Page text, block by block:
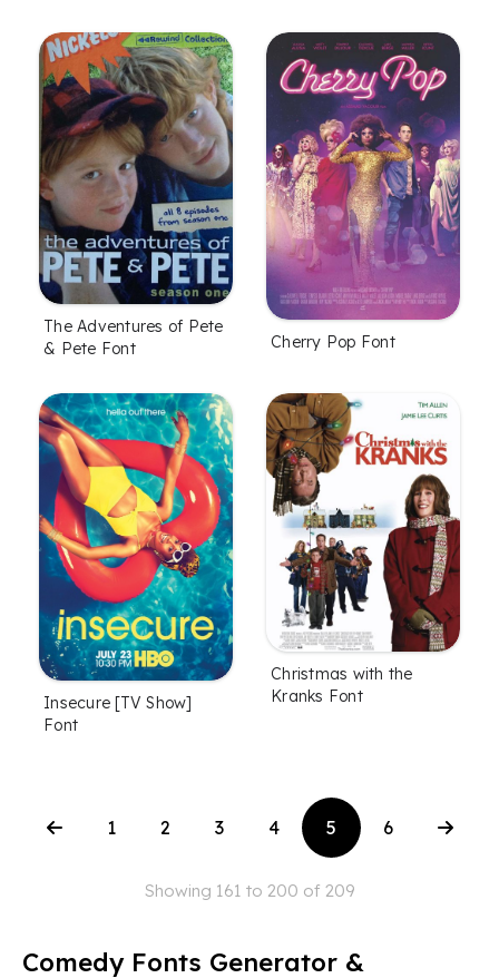
The Adventures of Pete
& Pete Font
Cherry Pop Font
Insecure [TV Show]
Font
Christmas with the
Kranks Font
1 2 3 4 5 6
Showing 161 to 200 of 209
Comedy Fonts Generator &